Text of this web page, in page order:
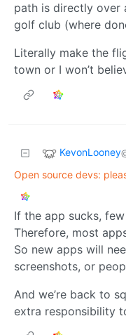
path is directly over
golf club (where
Literally make the
town or I won’t
KevonLooney
Open source devs:
If the app sucks,
Therefore, most
So new apps will
screenshots, or
And we’re back to
extra responsibility